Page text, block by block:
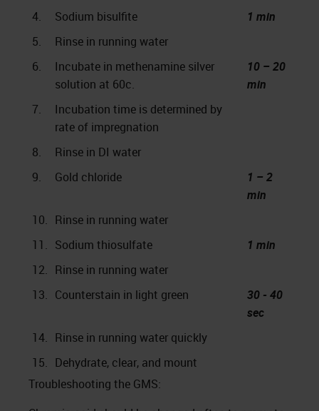
4.
Sodium bisulfite
1 min
5.
Rinse in running water
6.
Incubate in methenamine silver
solution at 60c.
10 – 20
min
7.
Incubation time is determined by
rate of impregnation
8.
Rinse in DI water
9.
Gold chloride
1 – 2
min
10. Rinse in running water
11. Sodium thiosulfate
1 min
12. Rinse in running water
13. Counterstain in light green
30 - 40
sec
14. Rinse in running water quickly
15. Dehydrate, clear, and mount
Troubleshooting the GMS: